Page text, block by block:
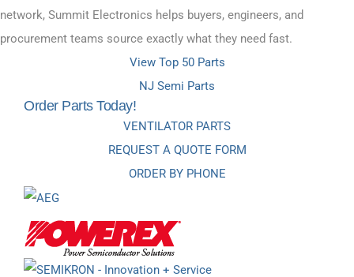
network, Summit Electronics helps buyers, engineers, and
procurement teams source exactly what they need fast.
View Top 50 Parts
NJ Semi Parts
Order Parts Today!
VENTILATOR PARTS
REQUEST A QUOTE FORM
ORDER BY PHONE